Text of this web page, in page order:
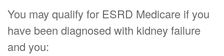
You may qualify for ESRD Medicare if you
have been diagnosed with kidney failure
and you: